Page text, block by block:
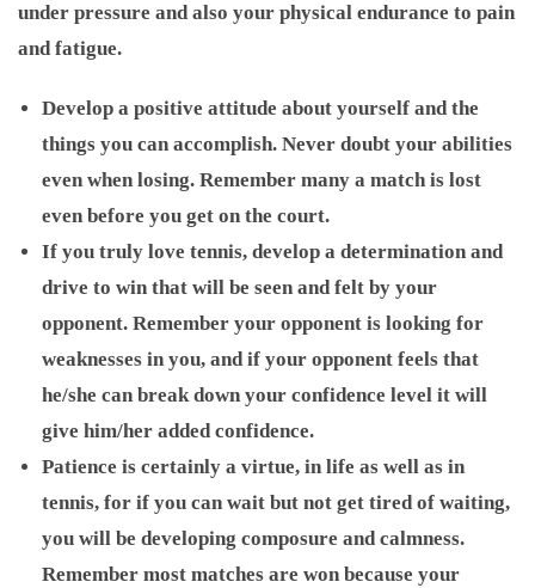
under pressure and also your physical endurance to pain
and fatigue.
Develop a positive attitude about yourself and the
things you can accomplish. Never doubt your abilities
even when losing. Remember many a match is lost
even before you get on the court.
If you truly love tennis, develop a determination and
drive to win that will be seen and felt by your
opponent. Remember your opponent is looking for
weaknesses in you, and if your opponent feels that
he/she can break down your confidence level it will
give him/her added confidence.
Patience is certainly a virtue, in life as well as in
tennis, for if you can wait but not get tired of waiting,
you will be developing composure and calmness.
Remember most matches are won because your